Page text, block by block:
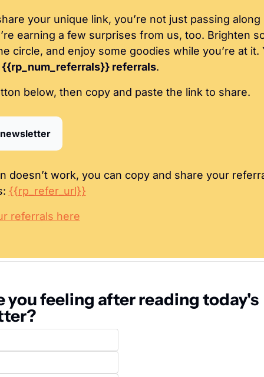
your unique link, you’re not just passing along
earning a few surprises from us, too. Brighten
circle, and enjoy some goodies while you’re at it.
{{rp_num_referrals}} referrals.
below, then copy and paste the link to share.
doesn’t work, you can copy and share your
{{rp_refer_url}}
referrals here
you feeling after reading today's